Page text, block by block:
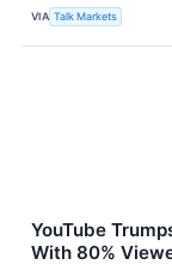
VIA Talk Markets
YouTube
With 80%